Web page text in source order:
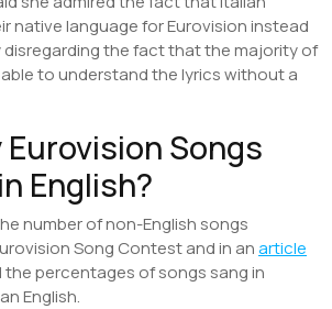
native language for Eurovision instead
disregarding the fact that the majority of
to understand the lyrics without a
Eurovision Songs
English?
number of non-English songs
Song Contest and in anarticle
the percentages of songs sang in
English.